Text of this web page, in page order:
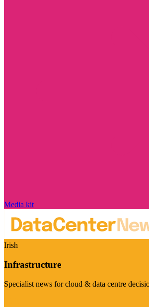
Media kit
Irish
Infrastructure
Specialist news for cloud & data centre